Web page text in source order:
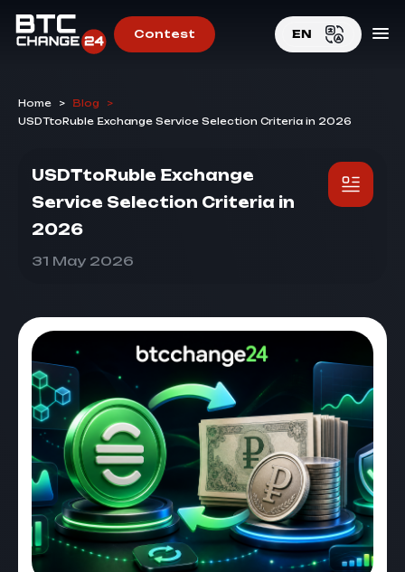
Contest EN
RU
Home > Blog
>
USDTtoRuble Exchange Service Selection Criteria in 2026
USDTtoRuble Exchange
Service Selection Criteria in
2026
31 May 2026